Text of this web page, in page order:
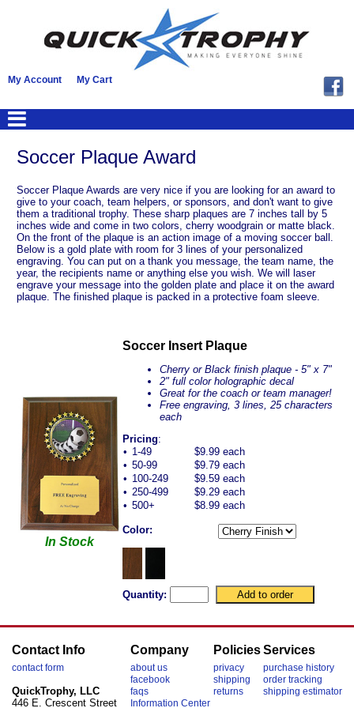
My Account My Cart
Soccer Plaque Award
Soccer Plaque Awards are very nice if you are looking for an award to
give to your coach, team helpers, or sponsors, and don't want to give
them a traditional trophy. These sharp plaques are 7 inches tall by 5
inches wide and come in two colors, cherry woodgrain or matte black.
On the front of the plaque is an action image of a moving soccer ball.
Below is a gold plate with room for 3 lines of your personalized
engraving. You can put on a thank you message, the team name, the
year, the recipients name or anything else you wish. We will laser
engrave your message into the golden plate and place it on the award
plaque. The finished plaque is packed in a protective foam sleeve.
In Stock
Soccer Insert Plaque
Cherry or Black finish plaque - 5" x 7"
2" full color holographic decal
Great for the coach or team manager!
Free engraving, 3 lines, 25 characters
each
Pricing:
• 1-49
$9.99 each
• 50-99
$9.79 each
• 100-249
$9.59 each
• 250-499
$9.29 each
• 500+ $8.99 each
Color:
Quantity:
Contact Info
contact form
QuickTrophy, LLC
446 E. Crescent Street
Company
about us
facebook
faqs
Information Center
Policies
privacy
shipping
returns
Services
purchase history
order tracking
shipping estimator